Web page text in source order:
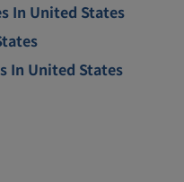
In United States
In United States